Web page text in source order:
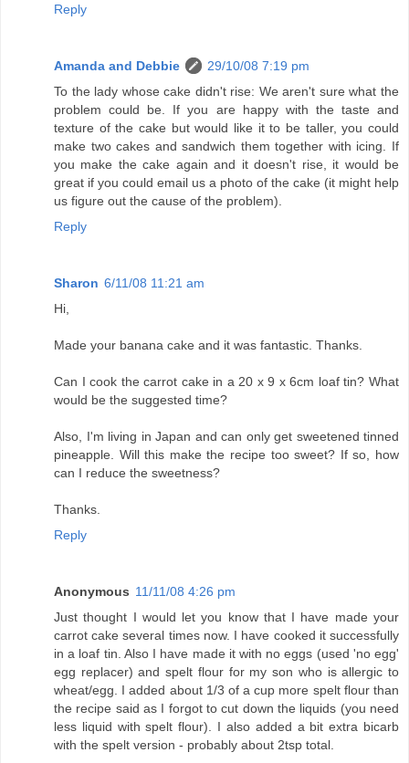
Reply
Amanda and Debbie
29/10/08 7:19 pm
To the lady whose cake didn't rise: We aren't sure what the
problem could be. If you are happy with the taste and
texture of the cake but would like it to be taller, you could
make two cakes and sandwich them together with icing. If
you make the cake again and it doesn't rise, it would be
great if you could email us a photo of the cake (it might help
us figure out the cause of the problem).
Reply
Sharon 6/11/08 11:21 am
Hi,
Made your banana cake and it was fantastic. Thanks.
Can I cook the carrot cake in a 20 x 9 x 6cm loaf tin? What
would be the suggested time?
Also, I'm living in Japan and can only get sweetened tinned
pineapple. Will this make the recipe too sweet? If so, how
can I reduce the sweetness?
Thanks.
Reply
Anonymous 11/11/08 4:26 pm
Just thought I would let you know that I have made your
carrot cake several times now. I have cooked it successfully
in a loaf tin. Also I have made it with no eggs (used 'no egg'
egg replacer) and spelt flour for my son who is allergic to
wheat/egg. I added about 1/3 of a cup more spelt flour than
the recipe said as I forgot to cut down the liquids (you need
less liquid with spelt flour). I also added a bit extra bicarb
with the spelt version - probably about 2tsp total.